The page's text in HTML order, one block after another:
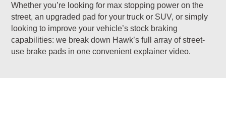
Whether you’re looking for max stopping power on the
street, an upgraded pad for your truck or SUV, or simply
looking to improve your vehicle’s stock braking
capabilities: we break down Hawk’s full array of street-
use brake pads in one convenient explainer video.